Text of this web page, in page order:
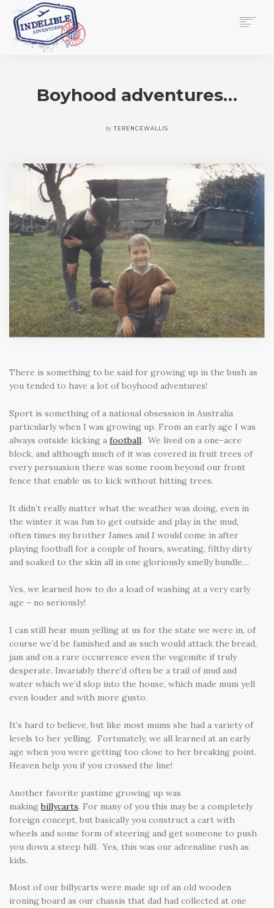
GALLERY
ABOUT
CONTACT
0
CART
SEARCH
Boyhood adventures…
by TERENCEWALLIS
There is something to be said for growing up in the bush as
you tended to have a lot of boyhood adventures!
Sport is something of a national obsession in Australia
particularly when I was growing up. From an early age I was
always outside kicking a football. We lived on a one-acre
block, and although much of it was covered in fruit trees of
every persuasion there was some room beyond our front
fence that enable us to kick without hitting trees.
It didn’t really matter what the weather was doing, even in
the winter it was fun to get outside and play in the mud,
often times my brother James and I would come in after
playing football for a couple of hours, sweating, filthy dirty
and soaked to the skin all in one gloriously smelly bundle…
Yes, we learned how to do a load of washing at a very early
age – no seriously!
I can still hear mum yelling at us for the state we were in, of
course we’d be famished and as such would attack the bread,
jam and on a rare occurrence even the vegemite if truly
desperate. Invariably there’d often be a trail of mud and
water which we’d slop into the house, which made mum yell
even louder and with more gusto.
It’s hard to believe, but like most mums she had a variety of
levels to her yelling. Fortunately, we all learned at an early
age when you were getting too close to her breaking point.
Heaven help you if you crossed the line!
Another favorite pastime growing up was
makingbillycarts. For many of you this may be a completely
foreign concept, but basically you construct a cart with
wheels and some form of steering and get someone to push
you down a steep hill. Yes, this was our adrenaline rush as
kids.
Most of our billycarts were made up of an old wooden
ironing board as our chassis that dad had collected at one